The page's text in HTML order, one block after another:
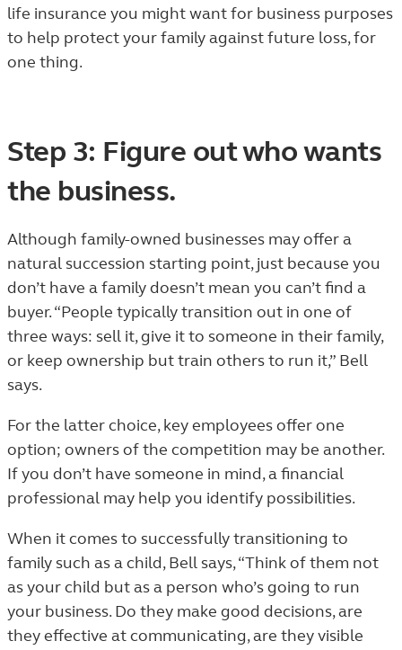
life insurance you might want for business purposes
to help protect your family against future loss, for
one thing.
Step 3: Figure out who wants
the business.
Although family-owned businesses may offer a
natural succession starting point, just because you
don’t have a family doesn’t mean you can’t find a
buyer. “People typically transition out in one of
three ways: sell it, give it to someone in their family,
or keep ownership but train others to run it,” Bell
says.
For the latter choice, key employees offer one
option; owners of the competition may be another.
If you don’t have someone in mind, a financial
professional may help you identify possibilities.
When it comes to successfully transitioning to
family such as a child, Bell says, “Think of them not
as your child but as a person who’s going to run
your business. Do they make good decisions, are
they effective at communicating, are they visible